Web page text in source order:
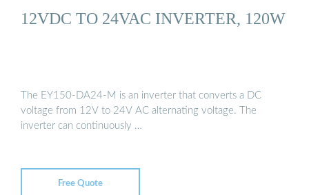
12VDC TO 24VAC INVERTER, 120W
The EY150-DA24-M is an inverter that converts a DC
voltage from 12V to 24V AC alternating voltage. The
inverter can continuously …
Free Quote